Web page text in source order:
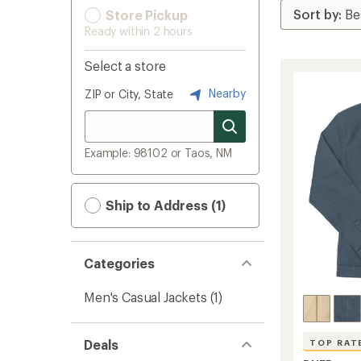
Store Pickup
Ready within 2 hours
Select a store
ZIP or City, State Nearby
Example: 98102 or Taos, NM
Ship to Address (1)
Categories
Men's Casual Jackets (1)
Deals TOP